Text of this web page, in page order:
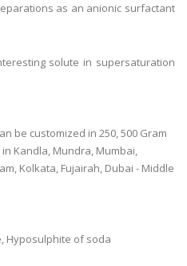
as an anionic surfactant
solute in supersaturation
be customized in 250, 500 Gram
in Kandla, Mundra, Mumbai,
Kolkata, Fujairah, Dubai - Middle
Hyposulphite of soda